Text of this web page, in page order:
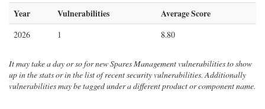
Year Vulnerabilities Average Score
2026 1 8.80
It may take a day or so for new Spares Management vulnerabilities to show
up in the stats or in the list of recent security vulnerabilities. Additionally
vulnerabilities may be tagged under a different product or component name.